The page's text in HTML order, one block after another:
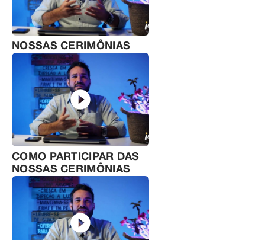
NOSSAS CERIMÔNIAS
COMO PARTICIPAR DAS
NOSSAS CERIMÔNIAS